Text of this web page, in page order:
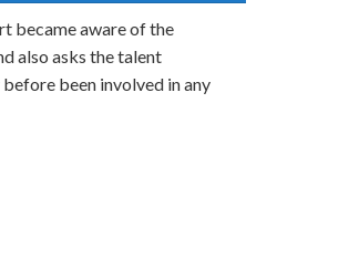
became aware of the
also asks the talent
been involved in any